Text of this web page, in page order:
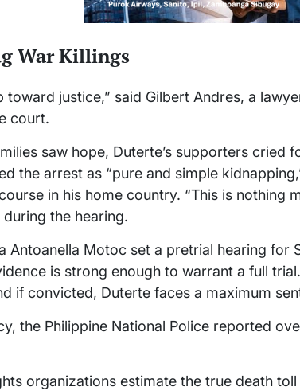
War Killings
toward justice,” said Gilbert Andres, a
court.
saw hope, Duterte’s supporters cried
the arrest as “pure and simple
in his home country. “This is nothing
the hearing.
Antoanella Motoc set a pretrial hearing for
is strong enough to warrant a full
if convicted, Duterte faces a maximum
the Philippine National Police reported
organizations estimate the true death